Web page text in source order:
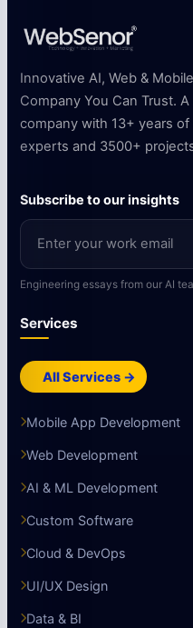
Innovative AI, Web &
Company You Can Trust.
company with 13+ years
experts and 3500+
Subscribe to our insights
Engineering essays from our AI
Services
All Services →
Mobile App Development
Web Development
AI & ML Development
Custom Software
Cloud & DevOps
UI/UX Design
Data & BI